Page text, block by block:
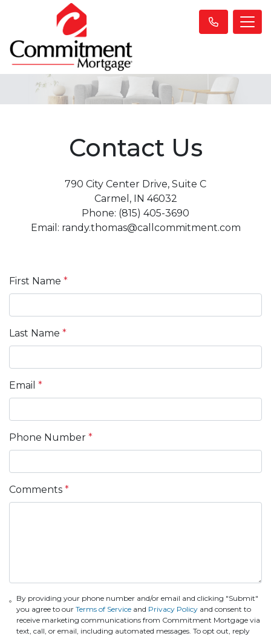
Contact Us
790 City Center Drive, Suite C
Carmel, IN 46032
Phone: (815) 405-3690
Email: randy.thomas@callcommitment.com
First Name *
Last Name *
Email *
Phone Number *
Comments *
By providing your phone number and/or email and clicking "Submit"
you agree to ourTerms of Service and Privacy Policy and consent to
receive marketing communications from Commitment Mortgage via
text, call, or email, including automated messages. To opt out, reply